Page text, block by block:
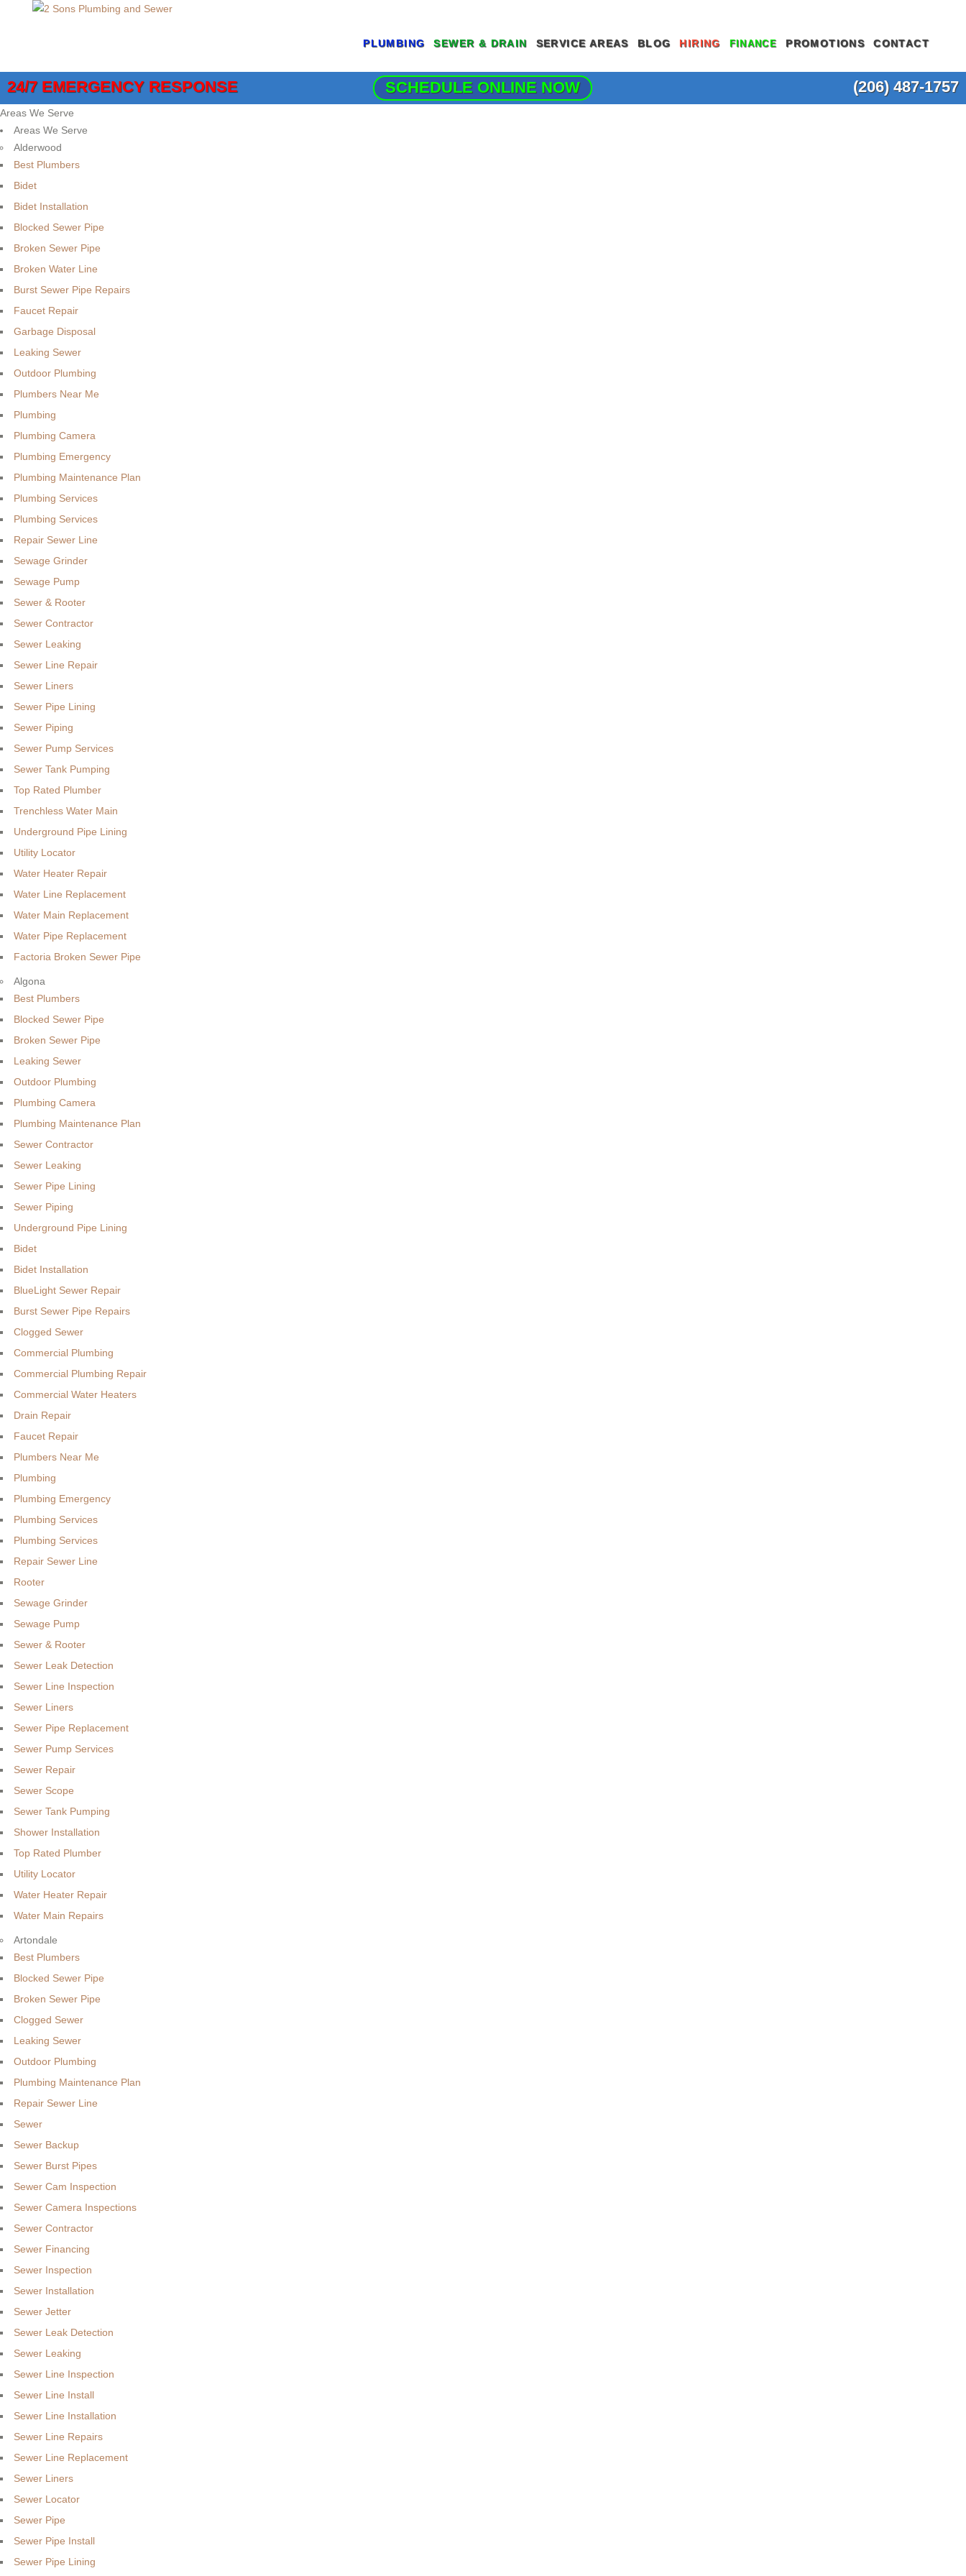
PLUMBING SEWER & DRAIN SERVICE AREAS BLOG HIRING FINANCE PROMOTIONS CONTACT
24/7 EMERGENCY RESPONSE SCHEDULE ONLINE NOW (206) 487-1757
Areas We Serve
Areas We Serve
Alderwood
Best Plumbers
Bidet
Bidet Installation
Blocked Sewer Pipe
Broken Sewer Pipe
Broken Water Line
Burst Sewer Pipe Repairs
Faucet Repair
Garbage Disposal
Leaking Sewer
Outdoor Plumbing
Plumbers Near Me
Plumbing
Plumbing Camera
Plumbing Emergency
Plumbing Maintenance Plan
Plumbing Services
Plumbing Services
Repair Sewer Line
Sewage Grinder
Sewage Pump
Sewer & Rooter
Sewer Contractor
Sewer Leaking
Sewer Line Repair
Sewer Liners
Sewer Pipe Lining
Sewer Piping
Sewer Pump Services
Sewer Tank Pumping
Top Rated Plumber
Trenchless Water Main
Underground Pipe Lining
Utility Locator
Water Heater Repair
Water Line Replacement
Water Main Replacement
Water Pipe Replacement
Factoria Broken Sewer Pipe
Algona
Best Plumbers
Blocked Sewer Pipe
Broken Sewer Pipe
Leaking Sewer
Outdoor Plumbing
Plumbing Camera
Plumbing Maintenance Plan
Sewer Contractor
Sewer Leaking
Sewer Pipe Lining
Sewer Piping
Underground Pipe Lining
Bidet
Bidet Installation
BlueLight Sewer Repair
Burst Sewer Pipe Repairs
Clogged Sewer
Commercial Plumbing
Commercial Plumbing Repair
Commercial Water Heaters
Drain Repair
Faucet Repair
Plumbers Near Me
Plumbing
Plumbing Emergency
Plumbing Services
Plumbing Services
Repair Sewer Line
Rooter
Sewage Grinder
Sewage Pump
Sewer & Rooter
Sewer Leak Detection
Sewer Line Inspection
Sewer Liners
Sewer Pipe Replacement
Sewer Pump Services
Sewer Repair
Sewer Scope
Sewer Tank Pumping
Shower Installation
Top Rated Plumber
Utility Locator
Water Heater Repair
Water Main Repairs
Artondale
Best Plumbers
Blocked Sewer Pipe
Broken Sewer Pipe
Clogged Sewer
Leaking Sewer
Outdoor Plumbing
Plumbing Maintenance Plan
Repair Sewer Line
Sewer
Sewer Backup
Sewer Burst Pipes
Sewer Cam Inspection
Sewer Camera Inspections
Sewer Contractor
Sewer Financing
Sewer Inspection
Sewer Installation
Sewer Jetter
Sewer Leak Detection
Sewer Leaking
Sewer Line Inspection
Sewer Line Install
Sewer Line Installation
Sewer Line Repairs
Sewer Line Replacement
Sewer Liners
Sewer Locator
Sewer Pipe
Sewer Pipe Install
Sewer Pipe Lining